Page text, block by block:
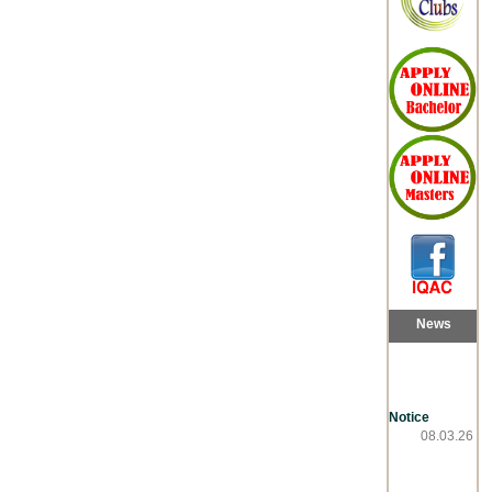
News
08.03.26